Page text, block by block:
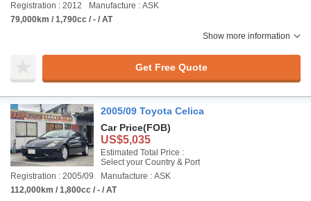
Registration : 2012
Manufacture : ASK
79,000km / 1,790cc / - / AT
Show more information
Get Free Quote
2005/09 Toyota Celica
Car Price(FOB)
US$5,035
Estimated Total Price :
Select your Country & Port
Registration : 2005/09
Manufacture : ASK
112,000km / 1,800cc / - / AT